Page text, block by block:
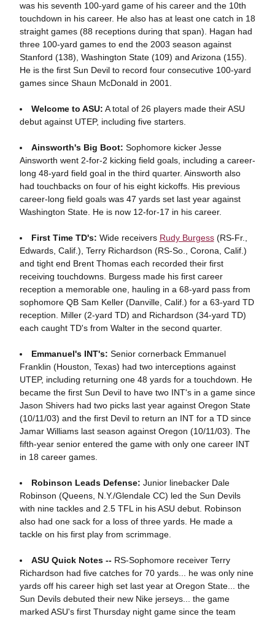
was his seventh 100-yard game of his career and the 10th
touchdown in his career. He also has at least one catch in 18
straight games (88 receptions during that span). Hagan had
three 100-yard games to end the 2003 season against
Stanford (138), Washington State (109) and Arizona (155).
He is the first Sun Devil to record four consecutive 100-yard
games since Shaun McDonald in 2001.
Welcome to ASU: A total of 26 players made their ASU
debut against UTEP, including five starters.
Ainsworth's Big Boot: Sophomore kicker Jesse
Ainsworth went 2-for-2 kicking field goals, including a career-
long 48-yard field goal in the third quarter. Ainsworth also
had touchbacks on four of his eight kickoffs. His previous
career-long field goals was 47 yards set last year against
Washington State. He is now 12-for-17 in his career.
First Time TD's: Wide receivers Rudy Burgess(RS-Fr.,
Edwards, Calif.), Terry Richardson (RS-So., Corona, Calif.)
and tight end Brent Thomas each recorded their first
receiving touchdowns. Burgess made his first career
reception a memorable one, hauling in a 68-yard pass from
sophomore QB Sam Keller (Danville, Calif.) for a 63-yard TD
reception. Miller (2-yard TD) and Richardson (34-yard TD)
each caught TD's from Walter in the second quarter.
Emmanuel's INT's: Senior cornerback Emmanuel
Franklin (Houston, Texas) had two interceptions against
UTEP, including returning one 48 yards for a touchdown. He
became the first Sun Devil to have two INT's in a game since
Jason Shivers had two picks last year against Oregon State
(10/11/03) and the first Devil to return an INT for a TD since
Jamar Williams last season against Oregon (10/11/03). The
fifth-year senior entered the game with only one career INT
in 18 career games.
Robinson Leads Defense: Junior linebacker Dale
Robinson (Queens, N.Y./Glendale CC) led the Sun Devils
with nine tackles and 2.5 TFL in his ASU debut. Robinson
also had one sack for a loss of three yards. He made a
tackle on his first play from scrimmage.
ASU Quick Notes --RS-Sophomore receiver Terry
Richardson had five catches for 70 yards... he was only nine
yards off his career high set last year at Oregon State... the
Sun Devils debuted their new Nike jerseys... the game
marked ASU's first Thursday night game since the team